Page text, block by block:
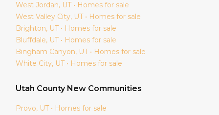
West Jordan, UT • Homes for sale
West Valley City, UT • Homes for sale
Brighton, UT • Homes for sale
Bluffdale, UT • Homes for sale
Bingham Canyon, UT • Homes for sale
White City, UT • Homes for sale
Utah County New Communities
Provo, UT • Homes for sale